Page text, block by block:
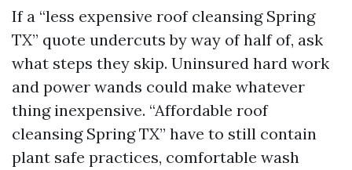
If a “less expensive roof cleansing Spring
TX” quote undercuts by way of half of, ask
what steps they skip. Uninsured hard work
and power wands could make whatever
thing inexpensive. “Affordable roof
cleansing Spring TX” have to still contain
plant safe practices, comfortable wash